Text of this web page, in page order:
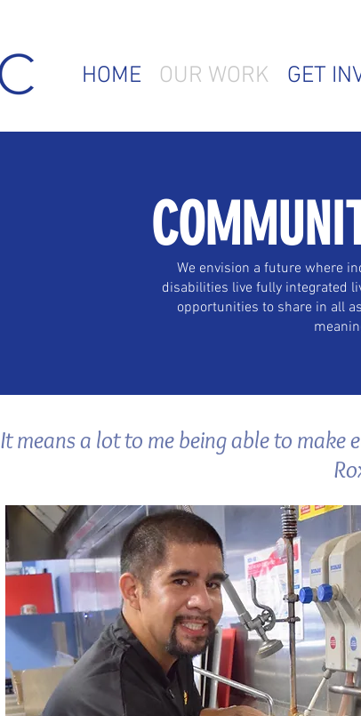
HOME OUR WORK GET
We envision a future where
disabilities live fully integrated
opportunities to share in all
It means a lot to me being able to make